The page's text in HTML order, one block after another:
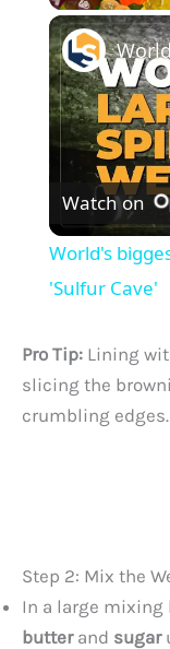
Watch on
World's
'Sulfur Cave'
Pro Tip: Lining
slicing the
crumbling edges.
Step 2: Mix the
In a large mixing
butterand sugar